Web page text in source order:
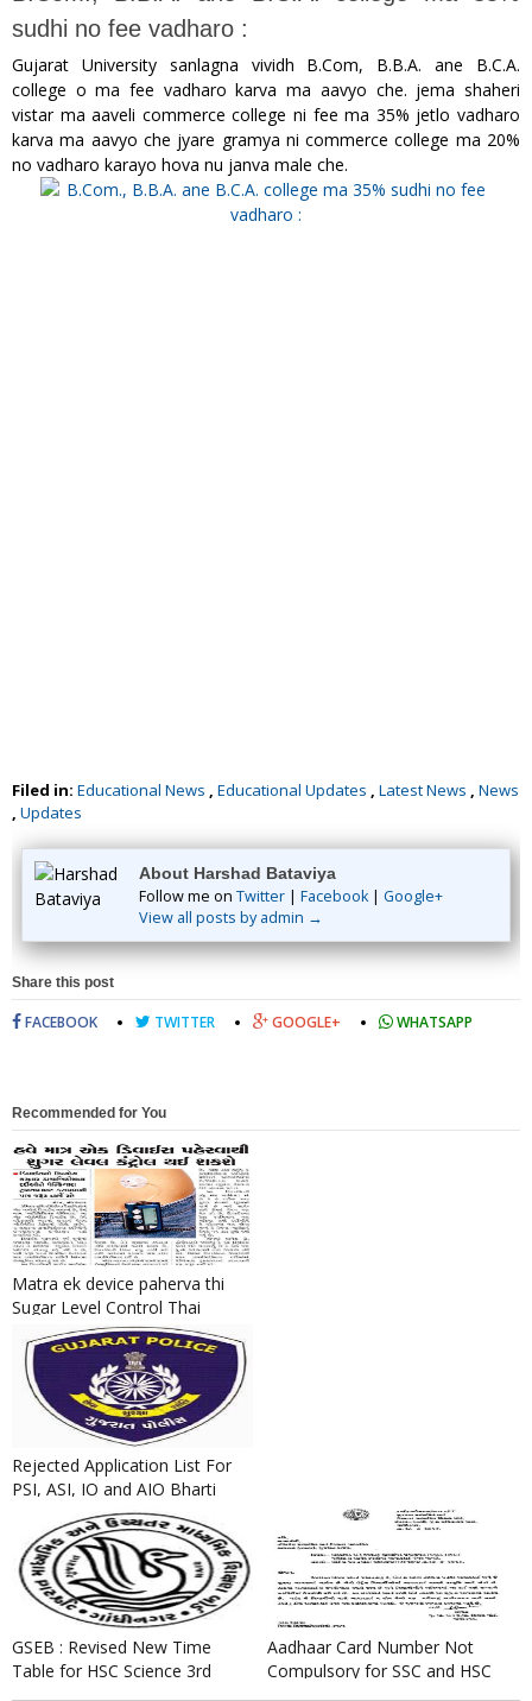
sudhi no fee vadharo :
Gujarat University sanlagna vividh B.Com, B.B.A. ane B.C.A.
college o ma fee vadharo karva ma aavyo che. jema shaheri
vistar ma aaveli commerce college ni fee ma 35% jetlo vadharo
karva ma aavyo che jyare gramya ni commerce college ma 20%
no vadharo karayo hova nu janva male che.
Filed in: Educational News , Educational Updates , Latest News , News
, Updates
About Harshad Bataviya
Follow me on Twitter | Facebook| Google+
View all posts by admin →
Share this post
FACEBOOK TWITTER GOOGLE+ WHATSAPP
Recommended for You
Matra ek device paherva thi
Sugar Level Control Thai
Sakshe.
Rejected Application List For
PSI, ASI, IO and AIO Bharti
GSEB : Revised New Time
Table for HSC Science 3rd
Semester Exam October 2016
Aadhaar Card Number Not
Compulsory for SSC and HSC
Board Exam